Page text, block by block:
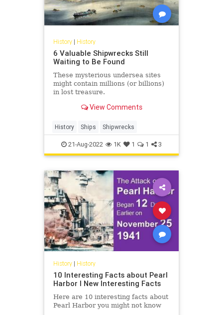
History| History
6 Valuable Shipwrecks Still
Waiting to Be Found
These mysterious undersea sites
might contain millions (or billions)
in lost treasure.
View Comments
History Ships Shipwrecks
21-Aug-2022 1K 1 1 3
History| History
10 Interesting Facts about Pearl
Harbor I New Interesting Facts
Here are 10 interesting facts about
Pearl Harbor you might not know